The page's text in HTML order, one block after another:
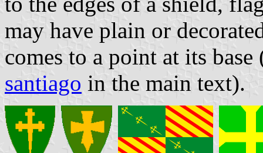
may have plain or
comes to a point at its base
santiago in the main text).